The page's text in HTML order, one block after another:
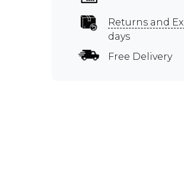
Returns and
days
Free Delivery